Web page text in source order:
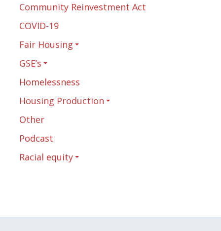
Community Reinvestment Act
COVID-19
Fair Housing
GSE’s
Homelessness
Housing Production
Other
Podcast
Racial equity